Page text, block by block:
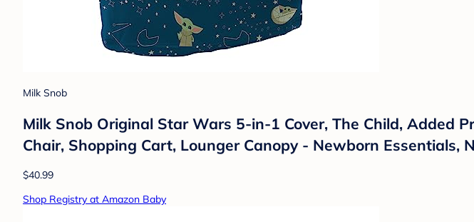
Milk Snob
Milk Snob Original Star Wars 5-in-1 Cover, The Child, Added
Chair, Shopping Cart, Lounger Canopy - Newborn Essentials,
$40.99
Shop Registry at Amazon Baby